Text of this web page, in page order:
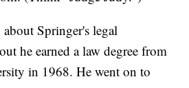
Springer's legal
he earned a law degree from
in 1968. He went on to